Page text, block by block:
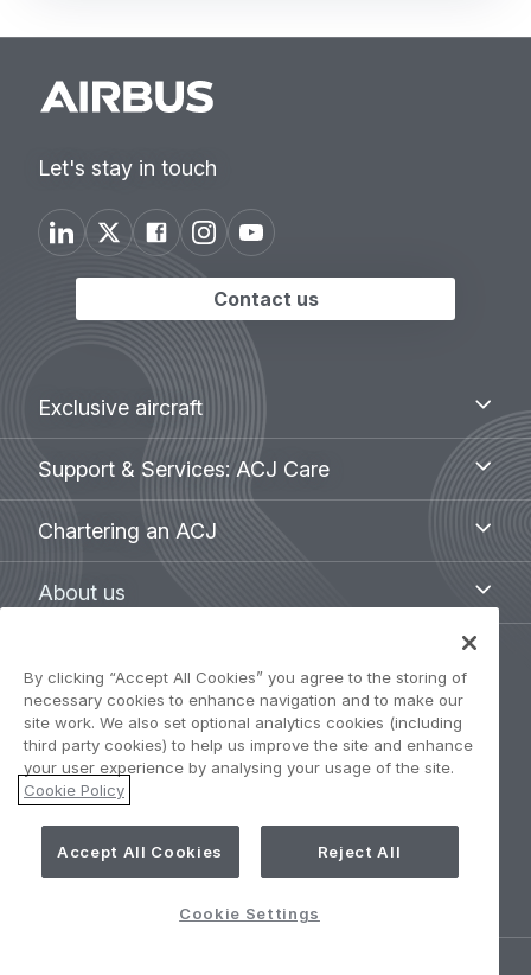
Let's stay in touch
Contact us
Footer
menu
Exclusive aircraft
Support & Services: ACJ Care
&
Care
Chartering an ACJ
About us
us
Legal
navigation
Privacy Policy
Term of use
Accessibility: Partially compliant
Cookie Settings
By clicking “Accept All Cookies” you agree to the storing of
necessary cookies to enhance navigation and to make our
site work. We also set optional analytics cookies (including
third party cookies) to help us improve the site and enhance
your user experience by analysing your usage of the site.
Cookie Policy
Accept All Cookies Reject All
Cookie Settings